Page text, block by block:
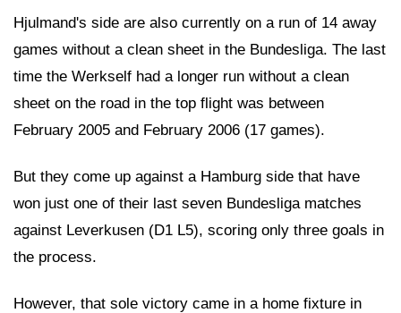
Hjulmand's side are also currently on a run of 14 away
games without a clean sheet in the Bundesliga. The last
time the Werkself had a longer run without a clean
sheet on the road in the top flight was between
February 2005 and February 2006 (17 games).
But they come up against a Hamburg side that have
won just one of their last seven Bundesliga matches
against Leverkusen (D1 L5), scoring only three goals in
the process.
However, that sole victory came in a home fixture in